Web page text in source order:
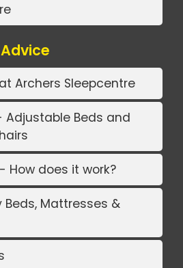
Archers Sleepcentre
Adjustable Beds and
How does it work?
Beds, Mattresses &